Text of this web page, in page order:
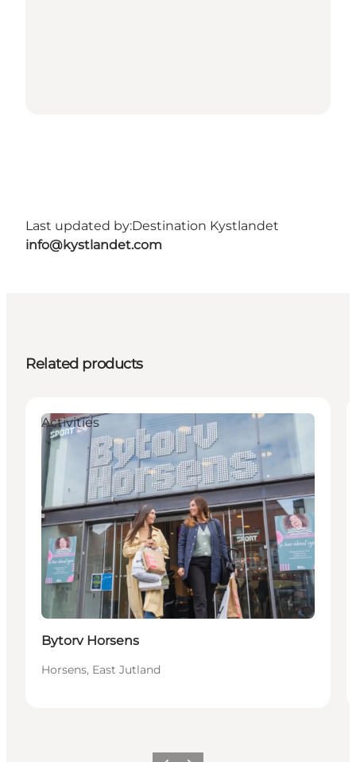
Last updated by:Destination Kystlandet
info@kystlandet.com
Related products
Activities
Bytorv Horsens
Horsens, East Jutland